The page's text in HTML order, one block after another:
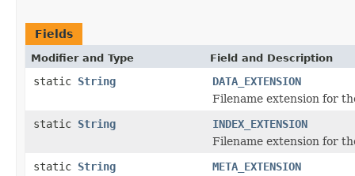
Fields
Modifier and Type Field and Description
static String
DATA_EXTENSION
Filename extension for
static String
INDEX_EXTENSION
Filename extension for
static String
META_EXTENSION